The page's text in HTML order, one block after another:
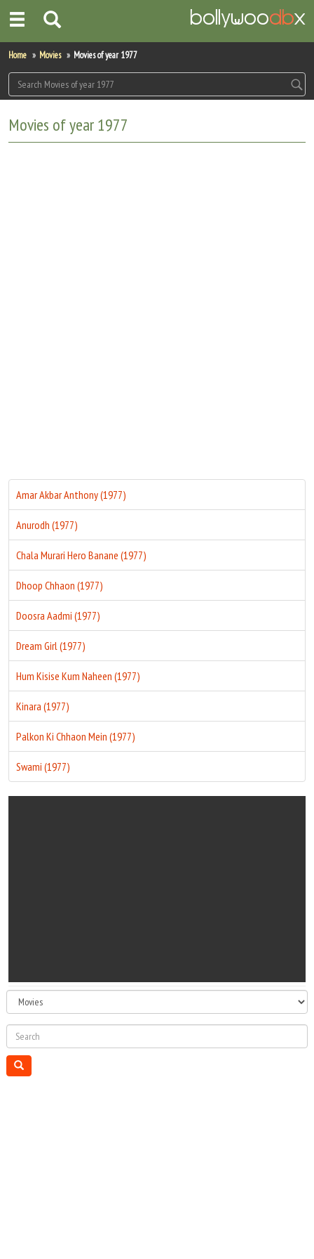
Home
Actors
Celebrity Photos
Home Movies Movies of year 1977
Movies of year 1977
Amar Akbar Anthony (1977)
Anurodh (1977)
Chala Murari Hero Banane (1977)
Dhoop Chhaon (1977)
Doosra Aadmi (1977)
Dream Girl (1977)
Hum Kisise Kum Naheen (1977)
Kinara (1977)
Palkon Ki Chhaon Mein (1977)
Swami (1977)